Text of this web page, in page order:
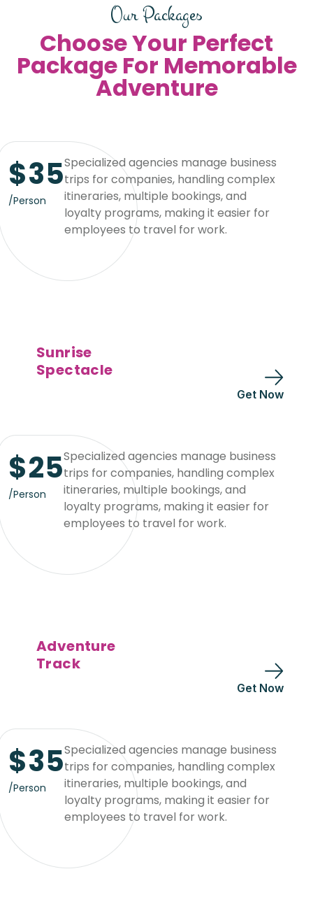
Our Packages
Choose Your Perfect
Package For Memorable
Adventure
$35
/Person
Specialized agencies manage business
trips for companies, handling complex
itineraries, multiple bookings, and
loyalty programs, making it easier for
employees to travel for work.
Sunrise
Spectacle
Get Now
$25
/Person
Specialized agencies manage business
trips for companies, handling complex
itineraries, multiple bookings, and
loyalty programs, making it easier for
employees to travel for work.
Adventure
Track
Get Now
$35
/Person
Specialized agencies manage business
trips for companies, handling complex
itineraries, multiple bookings, and
loyalty programs, making it easier for
employees to travel for work.